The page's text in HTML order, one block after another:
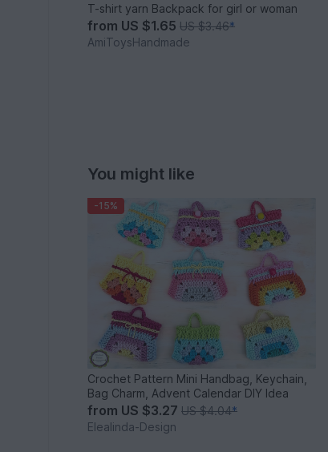
T-shirt yarn Backpack for girl or woman
from US $1.65US $3.46*
AmiToysHandmade
You might like
-15%
Crochet Pattern Mini Handbag, Keychain,
Bag Charm, Advent Calendar DIY Idea
from US $3.27US $4.04*
Elealinda-Design